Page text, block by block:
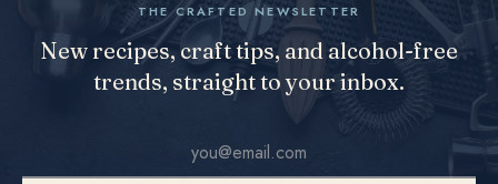
THE CRAFTED NEWSLETTER
New recipes, craft tips, and alcohol-free
trends, straight to your inbox.